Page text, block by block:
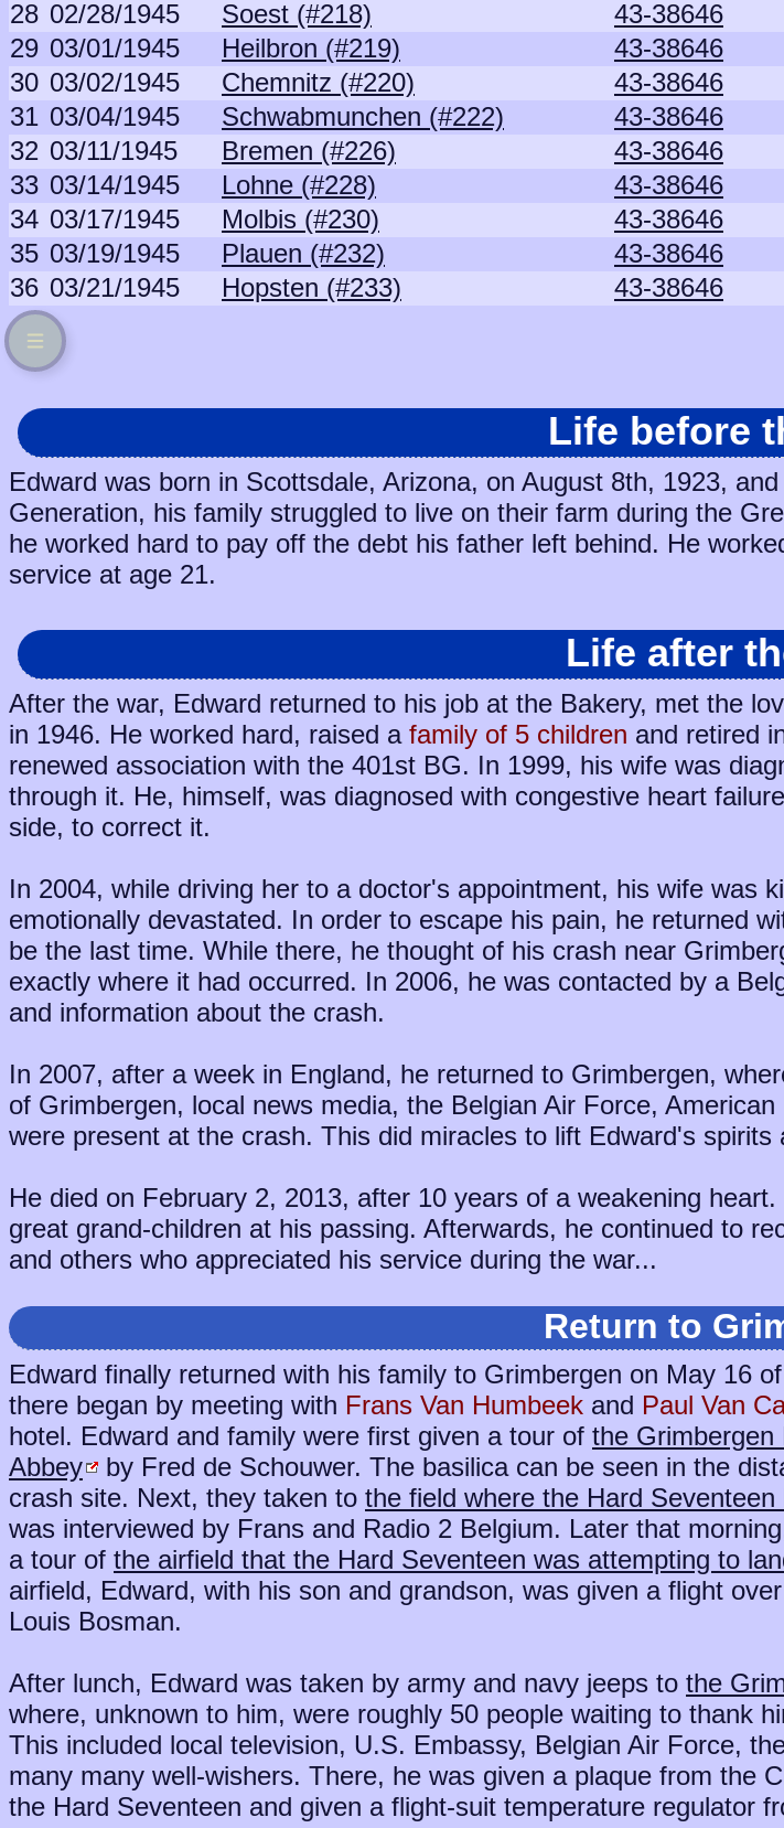
28 02/28/1945 Soest (#218) 43-38646
29 03/01/1945 Heilbron (#219) 43-38646
30 03/02/1945 Chemnitz (#220) 43-38646
31 03/04/1945 Schwabmunchen (#222) 43-38646
32 03/11/1945 Bremen (#226) 43-38646
33 03/14/1945 Lohne (#228) 43-38646
34 03/17/1945 Molbis (#230) 43-38646
35 03/19/1945 Plauen (#232) 43-38646
36 03/21/1945 Hopsten (#233) 43-38646
Life before
Edward was born in Scottsdale, Arizona, on August 8th, 1923,
Generation, his family struggled to live on their farm during the
he worked hard to pay off the debt his father left behind. He
service at age 21.
Life after
After the war, Edward returned to his job at the Bakery, met the
in 1946. He worked hard, raised a family of 5 children and retired
renewed association with the 401st BG. In 1999, his wife was
through it. He, himself, was diagnosed with congestive heart
side, to correct it.
In 2004, while driving her to a doctor's appointment, his wife was
emotionally devastated. In order to escape his pain, he returned
be the last time. While there, he thought of his crash near
exactly where it had occurred. In 2006, he was contacted by a
and information about the crash.
In 2007, after a week in England, he returned to Grimbergen,
of Grimbergen, local news media, the Belgian Air Force,
were present at the crash. This did miracles to lift Edward's spirits
He died on February 2, 2013, after 10 years of a weakening
great grand-children at his passing. Afterwards, he continued to
and others who appreciated his service during the war...
Return to
Edward finally returned with his family to Grimbergen on May 16
there began by meeting with Frans Van Humbeek and Paul Van
hotel. Edward and family were first given a tour of the Grimbergen
Abbey
by Fred de Schouwer. The basilica can be seen in the
crash site. Next, they taken to the field where the Hard Seventeen
was interviewed by Frans and Radio 2 Belgium. Later that
a tour of the airfield that the Hard Seventeen was attempting to
airfield, Edward, with his son and grandson, was given a flight
Louis Bosman.
After lunch, Edward was taken by army and navy jeeps to the
where, unknown to him, were roughly 50 people waiting to thank
This included local television, U.S. Embassy, Belgian Air Force,
many many well-wishers. There, he was given a plaque from the
the Hard Seventeen and given a flight-suit temperature regulator